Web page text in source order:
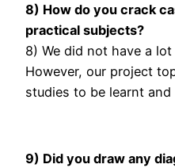
8) How do you crack
practical subjects?
8) We did not have a
However, our project
studies to be learnt
9) Did you draw any